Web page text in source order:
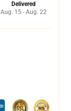
Delivered
Aug. 15 - Aug. 22